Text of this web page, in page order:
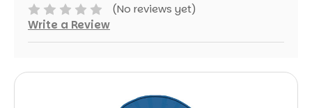
(No reviews yet)
Write a Review